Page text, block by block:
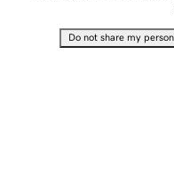
Do not share my